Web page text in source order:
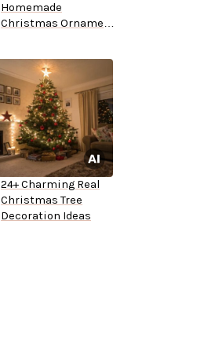
Homemade
Christmas Ornament
24+ Charming Real
Christmas Tree
Decoration Ideas